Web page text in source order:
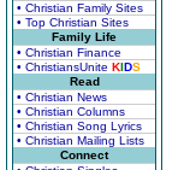
• Christian Family Sites
• Top Christian Sites
Family Life
• Christian Finance
• ChristiansUnite KIDS
Read
• Christian News
• Christian Columns
• Christian Song Lyrics
• Christian Mailing Lists
Connect